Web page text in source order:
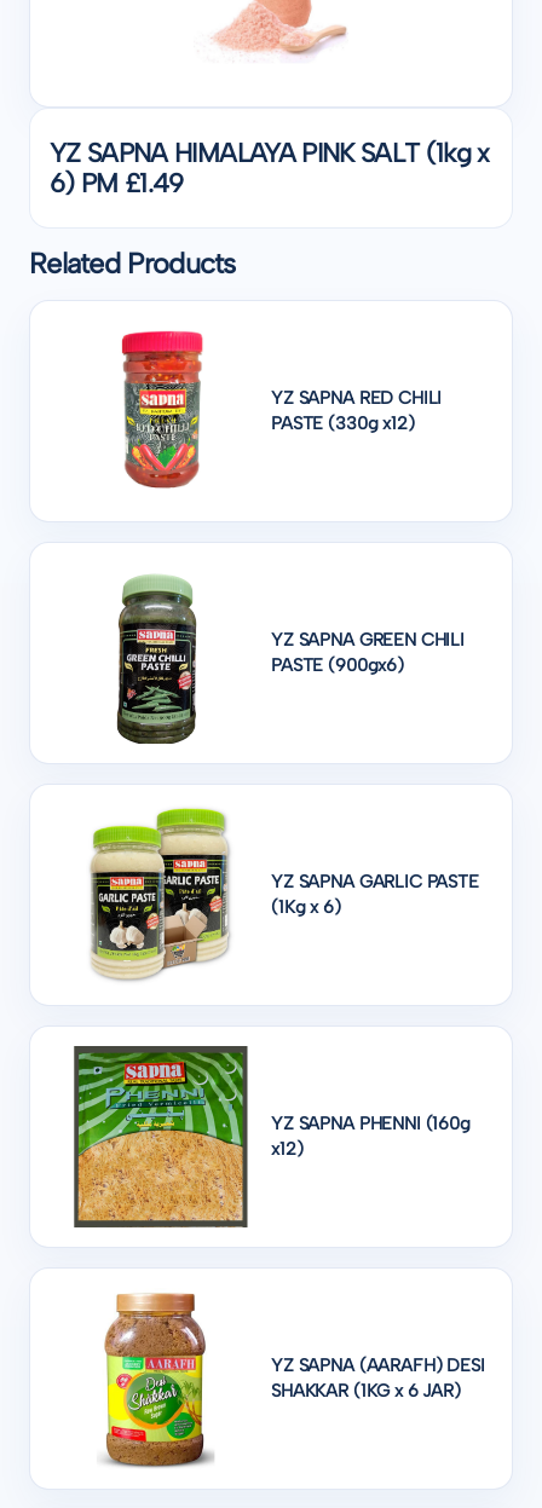
YZ SAPNA HIMALAYA PINK SALT (1kg x
6) PM £1.49
Related Products
YZ SAPNA RED CHILI
PASTE (330g x12)
YZ SAPNA GREEN CHILI
PASTE (900gx6)
YZ SAPNA GARLIC PASTE
(1Kg x 6)
YZ SAPNA PHENNI (160g
x12)
YZ SAPNA (AARAFH) DESI
SHAKKAR (1KG x 6 JAR)